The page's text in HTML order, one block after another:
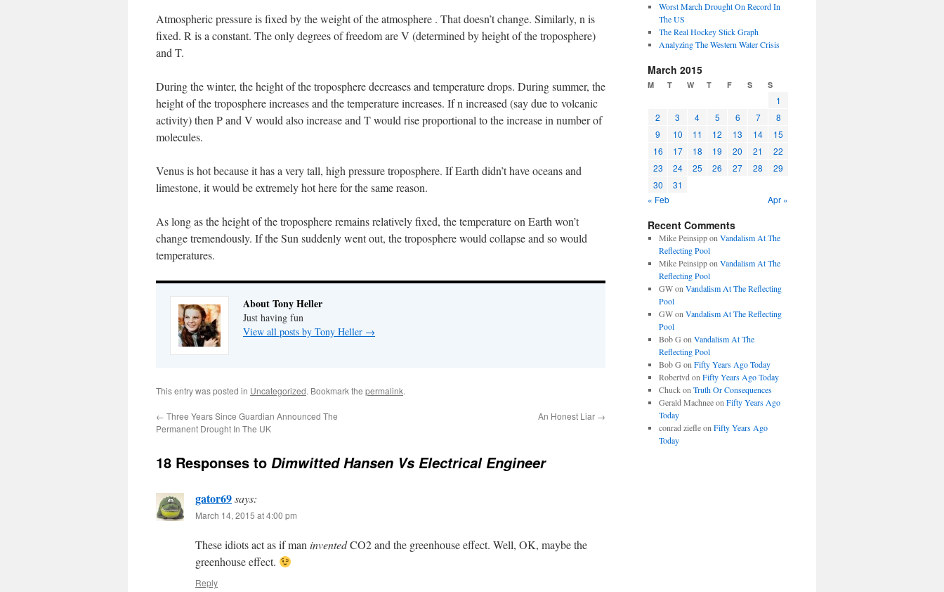
Atmospheric pressure is fixed by the weight of the atmosphere . That doesn’t change. Similarly, n is
fixed. R is a constant. The only degrees of freedom are V (determined by height of the troposphere)
and T.
During the winter, the height of the troposphere decreases and temperature drops. During summer, the
height of the troposphere increases and the temperature increases. If n increased (say due to volcanic
activity) then P and V would also increase and T would rise proportional to the increase in number of
molecules.
Venus is hot because it has a very tall, high pressure troposphere. If Earth didn’t have oceans and
limestone, it would be extremely hot here for the same reason.
As long as the height of the troposphere remains relatively fixed, the temperature on Earth won’t
change tremendously. If the Sun suddenly went out, the troposphere would collapse and so would
temperatures.
About Tony Heller
Just having fun
View all posts by Tony Heller →
This entry was posted in Uncategorized. Bookmark the permalink.
← Three Years Since Guardian Announced The
Permanent Drought In The UK
An Honest Liar →
18 Responses to Dimwitted Hansen Vs Electrical Engineer
gator69says:
March 14, 2015 at 4:00 pm
These idiots act as if man inventedCO2 and the greenhouse effect. Well, OK, maybe the
greenhouse effect.
Reply
Worst March Drought On Record In
The US
The Real Hockey Stick Graph
Analyzing The Western Water Crisis
March 2015
M T W T F S S
1
2
3 4 5 6 7
8
9
10 11 12 13 14
15
16
17 18 19 20 21
22
23
24 25 26 27 28
29
30
31
« Feb
Apr »
Recent Comments
Mike Peinsippon Vandalism At The
Reflecting Pool
Mike Peinsippon Vandalism At The
Reflecting Pool
GWon Vandalism At The Reflecting
Pool
GWon Vandalism At The Reflecting
Pool
Bob G on Vandalism At The
Reflecting Pool
Bob G on Fifty Years Ago Today
Robertvd on Fifty Years Ago Today
Chuckon Truth Or Consequences
Gerald Machneeon Fifty Years Ago
Today
conrad ziefleon Fifty Years Ago
Today